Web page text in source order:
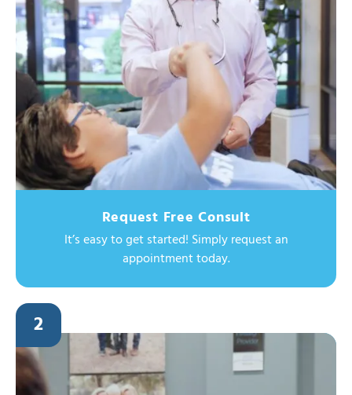
Request Free Consult
It’s easy to get started! Simply request an
appointment today.
2